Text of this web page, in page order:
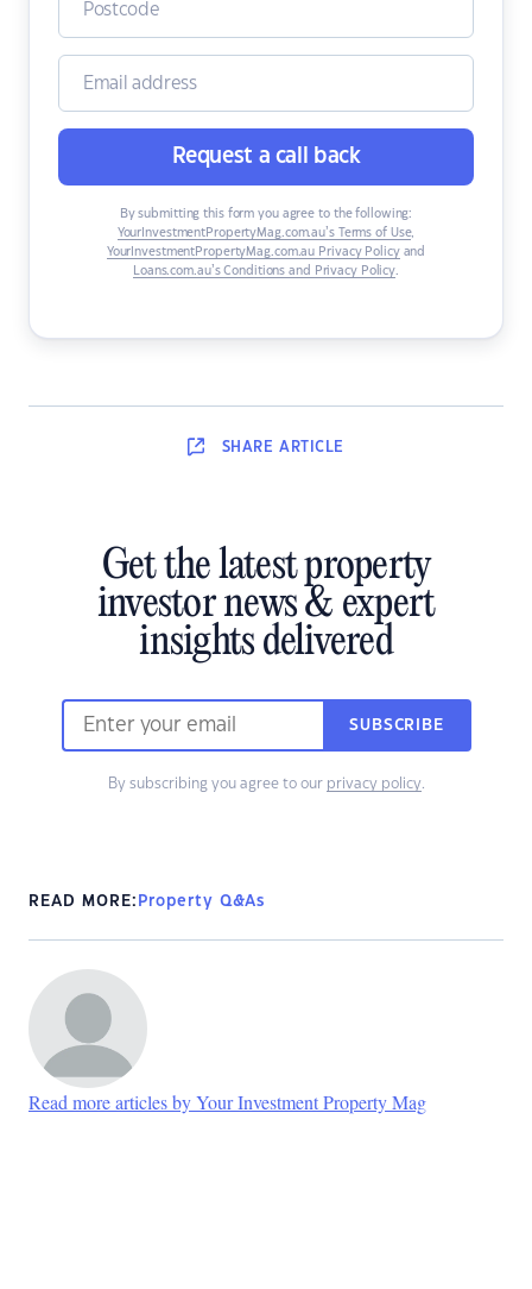
Request a call back
By submitting this form you agree to the following:
YourInvestmentPropertyMag.com.au’s Terms of Use,
YourInvestmentPropertyMag.com.au Privacy Policyand
Loans.com.au’s Conditions and Privacy Policy.
SHARE ARTICLE
Get the latest property
investor news & expert
insights delivered
SUBSCRIBE
By subscribing you agree to our privacy policy.
READ MORE: Property Q&As
Read more articles by Your Investment Property Mag